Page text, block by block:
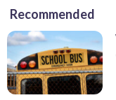
Recommended